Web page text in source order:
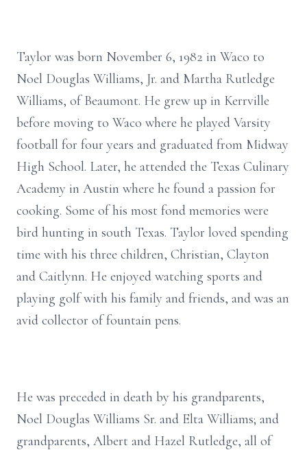
Taylor was born November 6, 1982 in Waco to
Noel Douglas Williams, Jr. and Martha Rutledge
Williams, of Beaumont. He grew up in Kerrville
before moving to Waco where he played Varsity
football for four years and graduated from Midway
High School. Later, he attended the Texas Culinary
Academy in Austin where he found a passion for
cooking. Some of his most fond memories were
bird hunting in south Texas. Taylor loved spending
time with his three children, Christian, Clayton
and Caitlynn. He enjoyed watching sports and
playing golf with his family and friends, and was an
avid collector of fountain pens.
He was preceded in death by his grandparents,
Noel Douglas Williams Sr. and Elta Williams; and
grandparents, Albert and Hazel Rutledge, all of